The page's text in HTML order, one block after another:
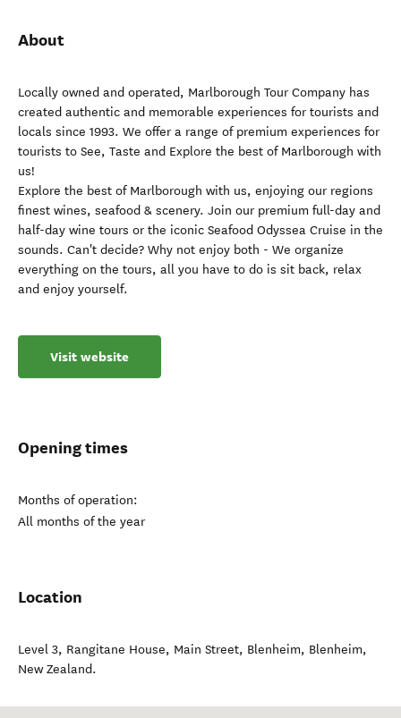
About
Locally owned and operated, Marlborough Tour Company has
created authentic and memorable experiences for tourists and
locals since 1993. We offer a range of premium experiences for
tourists to See, Taste and Explore the best of Marlborough with
us!
Explore the best of Marlborough with us, enjoying our regions
finest wines, seafood & scenery. Join our premium full-day and
half-day wine tours or the iconic Seafood Odyssea Cruise in the
sounds. Can't decide? Why not enjoy both - We organize
everything on the tours, all you have to do is sit back, relax
and enjoy yourself.
Visit website
Opening times
Months of operation:
All months of the year
Location
Level 3, Rangitane House, Main Street, Blenheim, Blenheim,
New Zealand.